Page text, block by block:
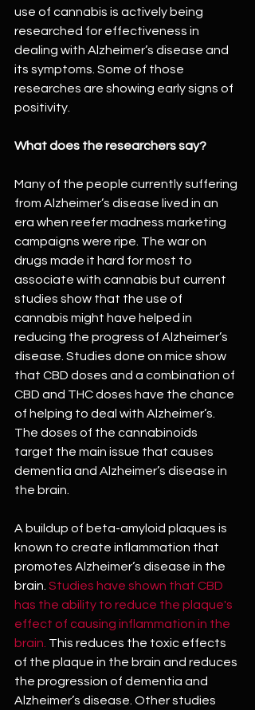
use of cannabis is actively being
researched for effectiveness in
dealing with Alzheimer’s disease and
its symptoms. Some of those
researches are showing early signs of
positivity.
What does the researchers say?
Many of the people currently suffering
from Alzheimer’s disease lived in an
era when reefer madness marketing
campaigns were ripe. The war on
drugs made it hard for most to
associate with cannabis but current
studies show that the use of
cannabis might have helped in
reducing the progress of Alzheimer’s
disease. Studies done on mice show
that CBD doses and a combination of
CBD and THC doses have the chance
of helping to deal with Alzheimer’s.
The doses of the cannabinoids
target the main issue that causes
dementia and Alzheimer’s disease in
the brain.
A buildup of beta-amyloid plaques is
known to create inflammation that
promotes Alzheimer’s disease in the
brain. Studies have shown that CBD
has the ability to reduce the plaque's
effect of causing inflammation in the
brain. This reduces the toxic effects
of the plaque in the brain and reduces
the progression of dementia and
Alzheimer’s disease. Other studies